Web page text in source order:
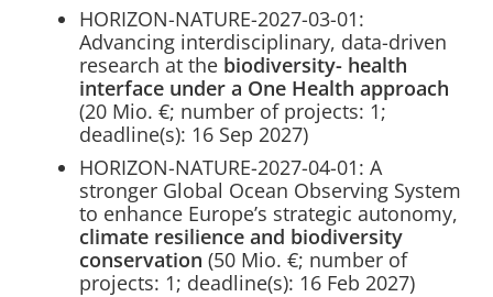
HORIZON-NATURE-2027-03-01:
Advancing interdisciplinary, data-driven
research at the biodiversity- health
interface under a One Health approach
(20 Mio. €; number of projects: 1;
deadline(s): 16 Sep 2027)
HORIZON-NATURE-2027-04-01: A
stronger Global Ocean Observing System
to enhance Europe’s strategic autonomy,
climate resilience and biodiversity
conservation (50 Mio. €; number of
projects: 1; deadline(s): 16 Feb 2027)